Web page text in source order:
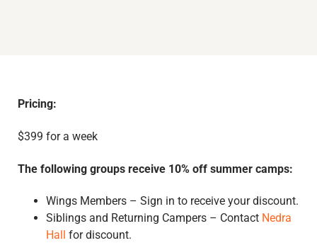
Pricing:
$399 for a week
The following groups receive 10% off summer camps:
Wings Members – Sign in to receive your discount.
Siblings and Returning Campers – Contact Nedra
Hall
for discount.